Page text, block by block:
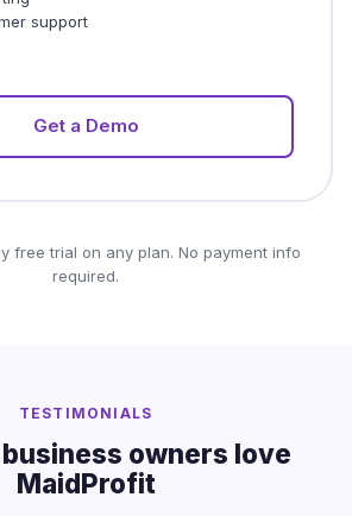
support
Get a Demo
free trial on any plan. No payment info
required.
TESTIMONIALS
owners love
MaidProfit